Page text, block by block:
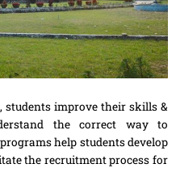
improve their skills &
the correct way to
help students develop
the recruitment process for